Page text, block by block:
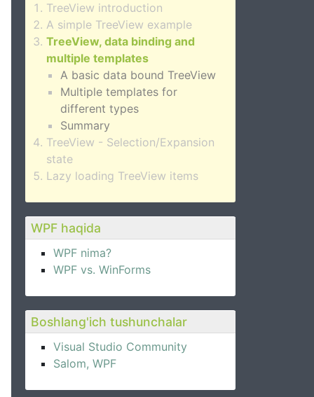
TreeView introduction
A simple TreeView example
TreeView, data binding and
multiple templates
A basic data bound TreeView
Multiple templates for
different types
Summary
TreeView - Selection/Expansion
state
Lazy loading TreeView items
WPF haqida
WPF nima?
WPF vs. WinForms
Boshlang'ich tushunchalar
Visual Studio Community
Salom, WPF